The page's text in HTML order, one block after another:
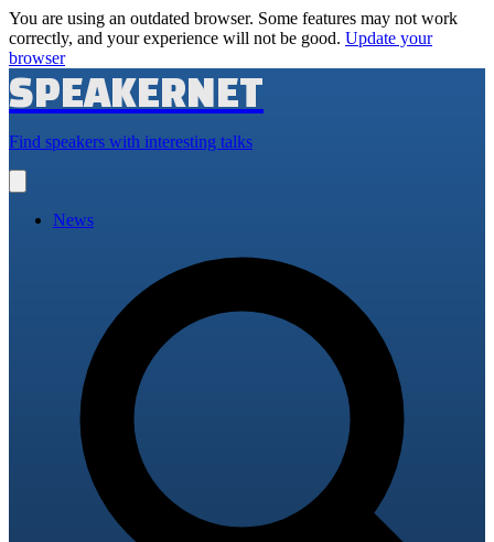
You are using an outdated browser. Some features may not work
correctly, and your experience will not be good. Update your
browser
SPEAKERNET
Find speakers with interesting talks
main
News